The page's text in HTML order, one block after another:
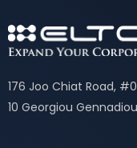
176 Joo Chiat Road,
10 Georgiou